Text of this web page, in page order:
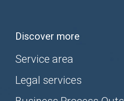
Discover more
Service area
Legal services